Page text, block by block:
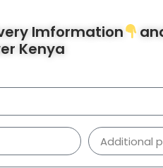
Imformation
Kenya